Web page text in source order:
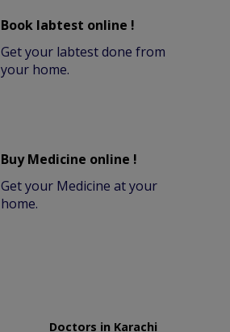
Book labtest online !
Get your labtest done from
your home.
Buy Medicine online !
Get your Medicine at your
home.
Doctors in Karachi